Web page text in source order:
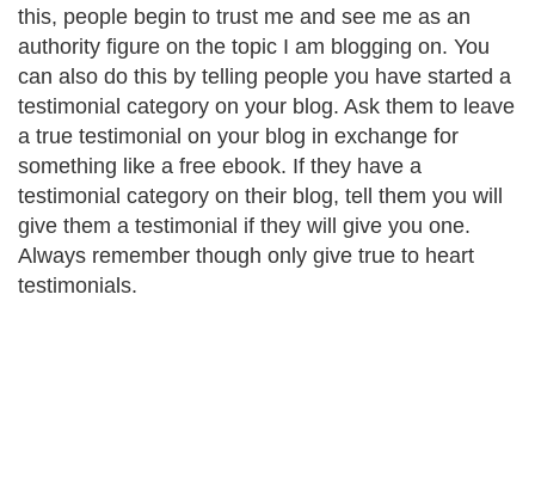
this, people begin to trust me and see me as an
authority figure on the topic I am blogging on. You
can also do this by telling people you have started a
testimonial category on your blog. Ask them to leave
a true testimonial on your blog in exchange for
something like a free ebook. If they have a
testimonial category on their blog, tell them you will
give them a testimonial if they will give you one.
Always remember though only give true to heart
testimonials.